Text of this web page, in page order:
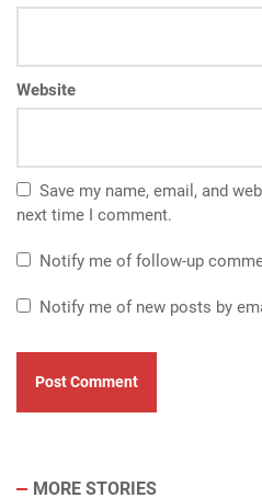
Website
Save my name, email, and
next time I comment.
Notify me of follow-up
Notify me of new posts by
MORE STORIES